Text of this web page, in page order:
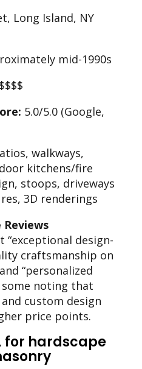
Long Island, NY
mid-1990s
5.0/5.0 (Google,
walkways,
kitchens/fire
stoops, driveways
3D renderings
“exceptional design-
craftsmanship on
“personalized
some noting that
custom design
price points.
for hardscape